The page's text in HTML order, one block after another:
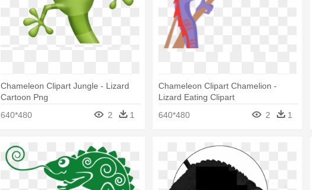
Chameleon Clipart Jungle - Lizard
Cartoon Png
640*480
2 1
Chameleon Clipart Chamelion -
Lizard Eating Clipart
640*480
2 1